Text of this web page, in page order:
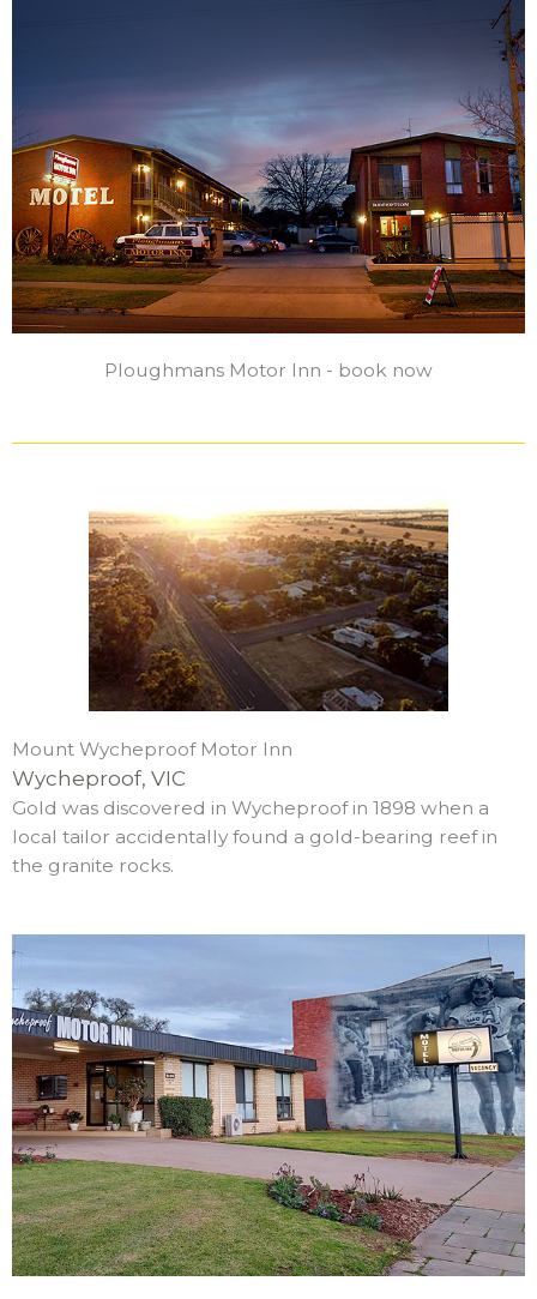
Ploughmans Motor Inn - book now
Mount Wycheproof Motor Inn
Wycheproof, VIC
Gold was discovered in Wycheproof in 1898 when a
local tailor accidentally found a gold-bearing reef in
the granite rocks.